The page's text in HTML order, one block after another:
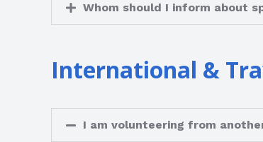
Whom should I inform about
International &
I am volunteering from